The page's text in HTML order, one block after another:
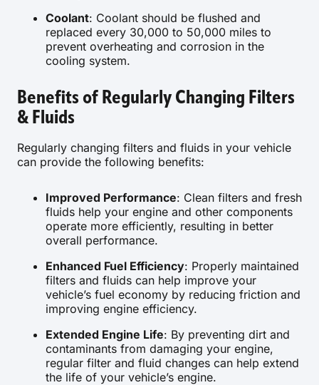
Coolant: Coolant should be flushed and
replaced every 30,000 to 50,000 miles to
prevent overheating and corrosion in the
cooling system.
Benefits of Regularly Changing Filters
& Fluids
Regularly changing filters and fluids in your vehicle
can provide the following benefits:
Improved Performance: Clean filters and fresh
fluids help your engine and other components
operate more efficiently, resulting in better
overall performance.
Enhanced Fuel Efficiency: Properly maintained
filters and fluids can help improve your
vehicle’s fuel economy by reducing friction and
improving engine efficiency.
Extended Engine Life: By preventing dirt and
contaminants from damaging your engine,
regular filter and fluid changes can help extend
the life of your vehicle’s engine.